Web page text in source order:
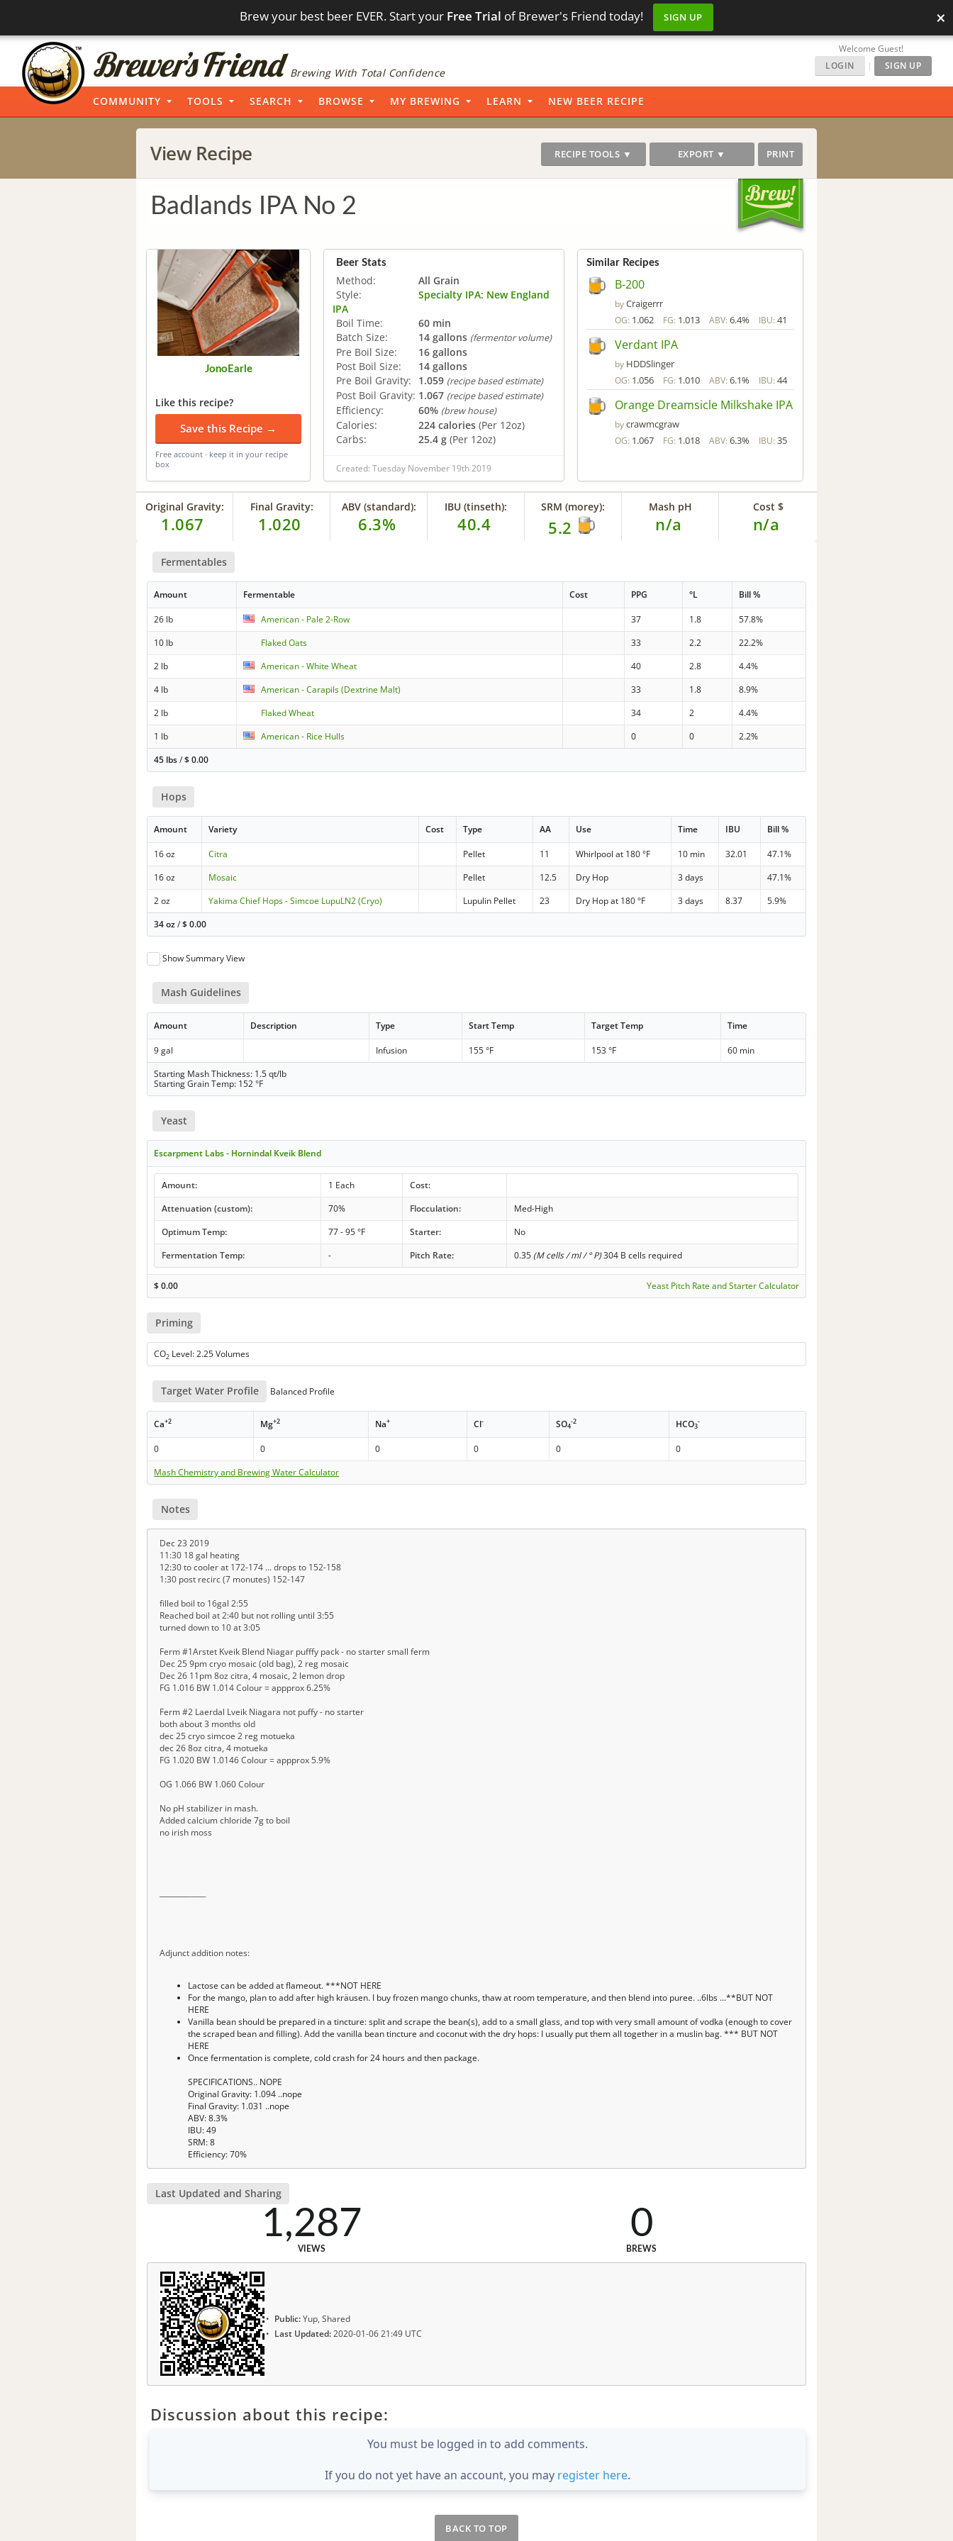
Brew your best beer EVER. Start your Free Trial of Brewer's Friend today! SIGN UP ×
Brewing With Total Confidence
Welcome Guest!
LOGIN
| SIGN UP
COMMUNITY TOOLS SEARCH BROWSE MY BREWING LEARN NEW BEER RECIPE
View Recipe RECIPE TOOLS ▼ EXPORT ▼ PRINT
Badlands IPA No 2
JonoEarle
Like this recipe?
Save this Recipe →
Free account · keep it in your recipe
box
Beer Stats
Method:
All Grain
Style:
Specialty IPA: New England
IPA
Boil Time:
60 min
Batch Size:
14 gallons (fermentor volume)
Pre Boil Size:
16 gallons
Post Boil Size:
14 gallons
Pre Boil Gravity:
1.059 (recipe based estimate)
Post Boil Gravity: 1.067 (recipe based estimate)
Efficiency: 60% (brew house)
Calories: 224 calories (Per 12oz)
Carbs:
25.4 g (Per 12oz)
Created: Tuesday November 19th 2019
Similar Recipes
B-200
byCraigerrr
OG: 1.062 FG: 1.013 ABV: 6.4% IBU: 41
Verdant IPA
by HDDSlinger
OG: 1.056 FG: 1.010 ABV: 6.1% IBU: 44
Orange Dreamsicle Milkshake IPA
bycrawmcgraw
OG: 1.067 FG: 1.018 ABV: 6.3% IBU: 35
Original Gravity:
1.067
Final Gravity:
1.020
ABV (standard):
6.3%
IBU (tinseth):
40.4
SRM (morey):
5.2
Mash pH
n/a
Cost $
n/a
Fermentables
Amount Fermentable Cost PPG °L Bill %
26 lb American - Pale 2-Row 37 1.8
57.8%
10 lb
Flaked Oats 33 2.2
22.2%
2 lb
American - White Wheat 40 2.8
4.4%
4 lb
American - Carapils (Dextrine Malt) 33 1.8
8.9%
2 lb
Flaked Wheat 34 2
4.4%
1 lb
American - Rice Hulls 0 0
2.2%
45 lbs/$0.00
Hops
Amount Variety Cost Type AA Use Time IBU Bill %
16 oz Citra Pellet 11 Whirlpool at 180 °F 10 min 32.01
47.1%
16 oz
Mosaic Pellet 12.5 Dry Hop 3 days
47.1%
2 oz
Yakima Chief Hops - Simcoe LupuLN2 (Cryo) Lupulin Pellet 23 Dry Hop at 180 °F 3 days 8.37
5.9%
34 oz/$0.00
Show Summary View
Mash Guidelines
Amount Description Type Start Temp Target Temp Time
9 gal Infusion 155 °F 153 °F
60 min
Starting Mash Thickness: 1.5 qt/lb
Starting Grain Temp: 152 °F
Yeast
Escarpment Labs - Hornindal Kveik Blend
Amount: 1 Each
Cost:
Attenuation (custom):
70% Flocculation:
Med-High
Optimum Temp:
77 - 95 °F Starter:
No
Fermentation Temp:
- Pitch Rate: 0.35 (M cells / ml / ° P)304 B cells required
$0.00 Yeast Pitch Rate and Starter Calculator
Priming
CO2 Level: 2.25 Volumes
Target Water Profile Balanced Profile
Ca+2 Mg+2 Na+ Cl- SO4
-2 HCO3
-
0 0 0 0 0
0
Mash Chemistry and Brewing Water Calculator
Notes
Dec 23 2019
11:30 18 gal heating
12:30 to cooler at 172-174 ... drops to 152-158
1:30 post recirc (7 monutes) 152-147
filled boil to 16gal 2:55
Reached boil at 2:40 but not rolling until 3:55
turned down to 10 at 3:05
Ferm #1Arstet Kveik Blend Niagar pufffy pack - no starter small ferm
Dec 25 9pm cryo mosaic (old bag), 2 reg mosaic
Dec 26 11pm 8oz citra, 4 mosaic, 2 lemon drop
FG 1.016 BW 1.014 Colour = appprox 6.25%
Ferm #2 Laerdal Lveik Niagara not puffy - no starter
both about 3 months old
dec 25 cryo simcoe 2 reg motueka
dec 26 8oz citra, 4 motueka
FG 1.020 BW 1.0146 Colour = appprox 5.9%
OG 1.066 BW 1.060 Colour
No pH stabilizer in mash.
Added calcium chloride 7g to boil
no irish moss
Adjunct addition notes:
Lactose can be added at flameout. ***NOT HERE
For the mango, plan to add after high kräusen. I buy frozen mango chunks, thaw at room temperature, and then blend into puree. ..6lbs ...**BUT NOT
HERE
Vanilla bean should be prepared in a tincture: split and scrape the bean(s), add to a small glass, and top with very small amount of vodka (enough to cover
the scraped bean and filling). Add the vanilla bean tincture and coconut with the dry hops: I usually put them all together in a muslin bag. *** BUT NOT
HERE
Once fermentation is complete, cold crash for 24 hours and then package.
SPECIFICATIONS.. NOPE
Original Gravity: 1.094 ..nope
Final Gravity: 1.031 ..nope
ABV: 8.3%
IBU: 49
SRM: 8
Efficiency: 70%
Last Updated and Sharing
1,287
VIEWS
0
BREWS
Public:Yup, Shared
Last Updated:2020-01-06 21:49 UTC
Discussion about this recipe:
You must be logged in to add comments.
If you do not yet have an account, you may register here.
BACK TO TOP